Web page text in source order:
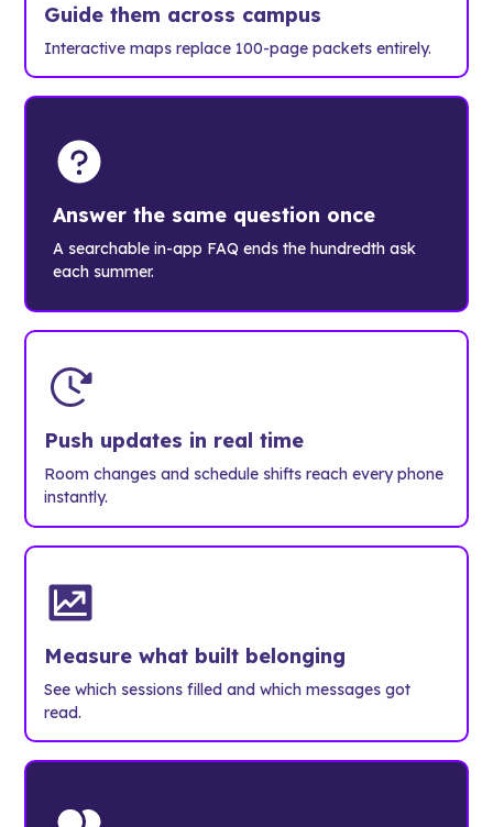
Guide them across campus
Interactive maps replace 100-page packets entirely.
Answer the same question once
A searchable in-app FAQ ends the hundredth ask
each summer.
Push updates in real time
Room changes and schedule shifts reach every phone
instantly.
Measure what built belonging
See which sessions filled and which messages got
read.